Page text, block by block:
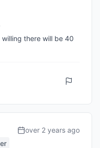
there will be 40
over 2 years ago